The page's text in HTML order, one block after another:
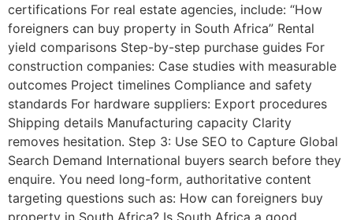
certifications For real estate agencies, include: “How
foreigners can buy property in South Africa” Rental
yield comparisons Step-by-step purchase guides For
construction companies: Case studies with measurable
outcomes Project timelines Compliance and safety
standards For hardware suppliers: Export procedures
Shipping details Manufacturing capacity Clarity
removes hesitation. Step 3: Use SEO to Capture Global
Search Demand International buyers search before they
enquire. You need long-form, authoritative content
targeting questions such as: How can foreigners buy